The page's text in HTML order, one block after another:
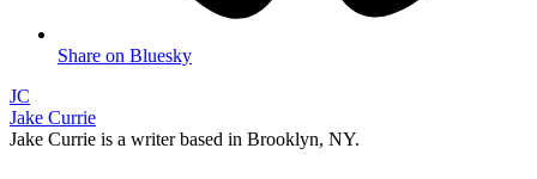
Share on Bluesky
JC
Jake Currie
Jake Currie is a writer based in Brooklyn, NY.